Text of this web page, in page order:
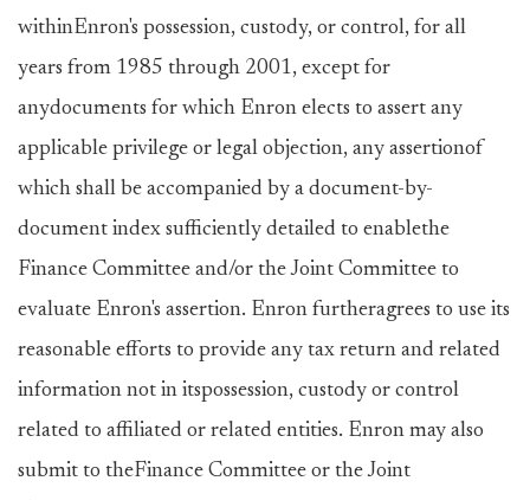
withinEnron's possession, custody, or control, for all
years from 1985 through 2001, except for
anydocuments for which Enron elects to assert any
applicable privilege or legal objection, any assertionof
which shall be accompanied by a document-by-
document index sufficiently detailed to enablethe
Finance Committee and/or the Joint Committee to
evaluate Enron's assertion. Enron furtheragrees to use its
reasonable efforts to provide any tax return and related
information not in itspossession, custody or control
related to affiliated or related entities. Enron may also
submit to theFinance Committee or the Joint